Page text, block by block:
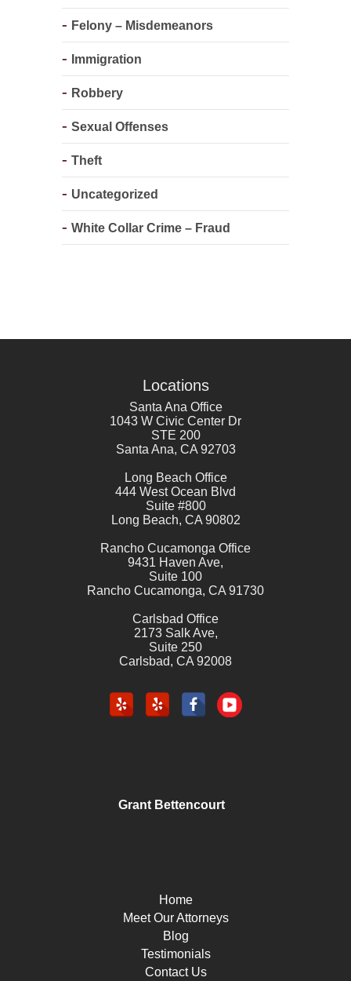
Felony – Misdemeanors
Immigration
Robbery
Sexual Offenses
Theft
Uncategorized
White Collar Crime – Fraud
Locations
Santa Ana Office
1043 W Civic Center Dr
STE 200
Santa Ana, CA 92703
Long Beach Office
444 West Ocean Blvd
Suite #800
Long Beach, CA 90802
Rancho Cucamonga Office
9431 Haven Ave,
Suite 100
Rancho Cucamonga, CA 91730
Carlsbad Office
2173 Salk Ave,
Suite 250
Carlsbad, CA 92008
Grant Bettencourt
Home
Meet Our Attorneys
Blog
Testimonials
Contact Us